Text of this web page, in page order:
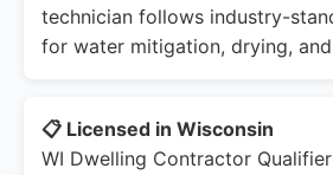
technician follows industry-
for water mitigation, drying,
📋 Licensed in Wisconsin
WI Dwelling Contractor